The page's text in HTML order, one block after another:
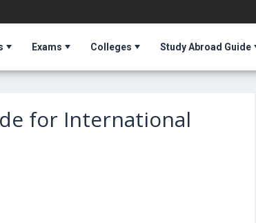
Exams Colleges Study Abroad Guide
for International